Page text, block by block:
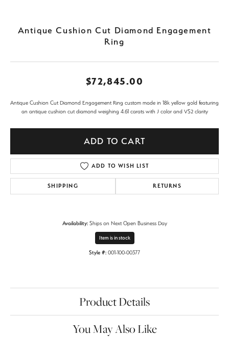
Antique Cushion Cut Diamond Engagement
Ring
$72,845.00
Antique Cushion Cut Diamond Engagement Ring custom made in 18k yellow gold featuring
an antique cushion cut diamond weighing 4.61 carats with J color and VS2 clarity
ADD TO CART
ADD TO WISH LIST
SHIPPING RETURNS
Availability: Ships on Next Open Business Day
Item is in stock
Style #: 001-100-00377
Product Details
You May Also Like